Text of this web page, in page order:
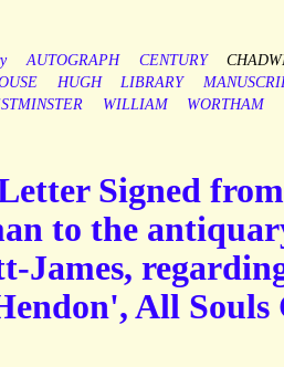
AUTOGRAPH CENTURY
HUGH LIBRARY
WILLIAM WORTHAM
Signed
to the
James,
All Souls